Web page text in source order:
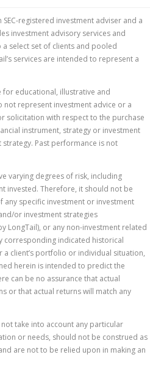
SEC-registered investment adviser and a
investment advisory services and
select set of clients and pooled
services are intended to represent a
educational, illustrative and
represent investment advice or a
solicitation with respect to the purchase
instrument, strategy or investment
Past performance is not
varying degrees of risk, including
invested. Therefore, it should not be
specific investment or investment
or investment strategies
LongTail), or any non-investment related
corresponding indicated historical
client’s portfolio or individual situation,
herein is intended to predict the
can be no assurance that actual
or that actual returns will match any
take into account any particular
or needs, should not be construed as
are not to be relied upon in making an